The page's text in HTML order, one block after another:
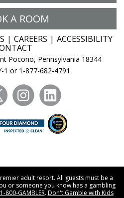
A ROOM
CAREERS
ACCESSIBILITY
Pocono, Pennsylvania 18344
1 or 1-877-682-4791
twitter instagram
adult resort. All guests must be a
or someone you know has a gambling
1-800-GAMBLER. Don't Gamble with Kids